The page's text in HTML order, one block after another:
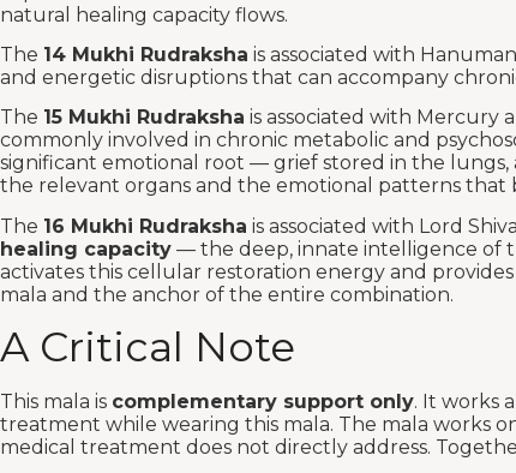
natural healing capacity flows.
The 14 Mukhi Rudraksha is associated with
and energetic disruptions that can accompany
The 15 Mukhi Rudraksha is associated with Mercury
commonly involved in chronic metabolic and
significant emotional root — grief stored in the lungs,
the relevant organs and the emotional patterns that
The 16 Mukhi Rudraksha is associated with Lord
healing capacity — the deep, innate intelligence of
activates this cellular restoration energy and
mala and the anchor of the entire combination.
A Critical Note
This mala is complementary support only. It works
treatment while wearing this mala. The mala works
medical treatment does not directly address.